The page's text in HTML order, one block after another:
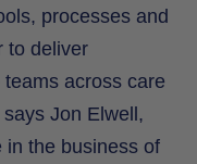
processes and
to deliver
across care
Jon Elwell,
in the business of